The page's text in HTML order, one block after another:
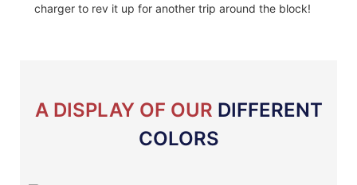
charger to rev it up for another trip around the block!
A DISPLAY OF OUR DIFFERENT
COLORS